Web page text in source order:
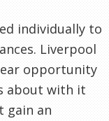
individually to
Liverpool
opportunity
about with it
gain an